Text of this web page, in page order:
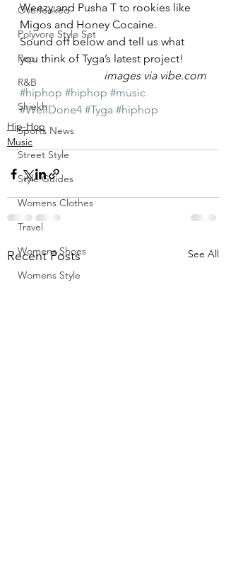
Overlooked
Polyvore Style Set
Pop
R&B
Shiekh
Sports News
Street Style
Style Guides
Womens Clothes
Travel
Womens Shoes
Womens Style
Weezy and Pusha T to rookies like
Migos and Honey Cocaine.
Sound off below and tell us what
you think of Tyga’s latest project!
images via vibe.com
#hiphop #hiphop #music
#WellDone4 #Tyga #hiphop
Hip-Hop
Music
Recent Posts See All